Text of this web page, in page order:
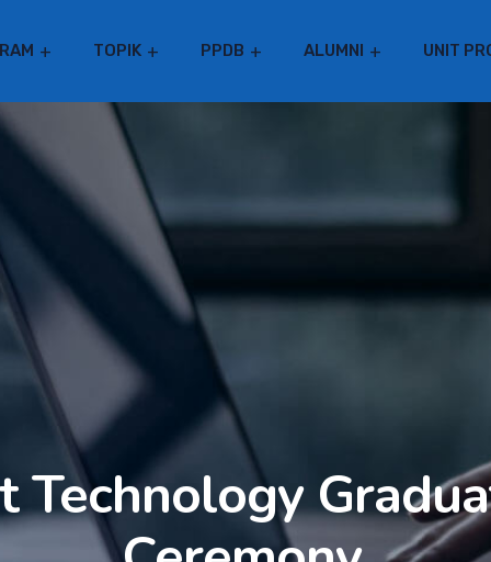
TOPIK PPDB ALUMNI UNIT
Technology